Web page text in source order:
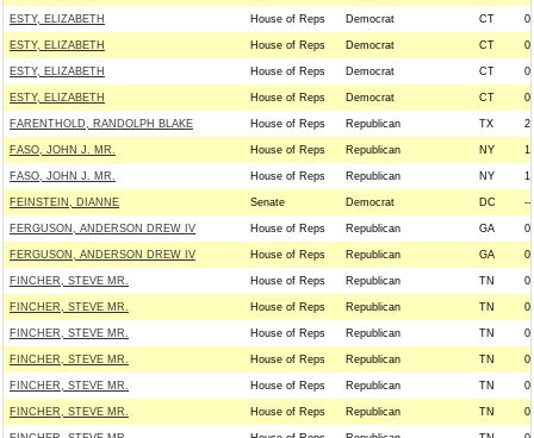
ESTY, ELIZABETH House of Reps Democrat CT
ESTY, ELIZABETH House of Reps Democrat CT
ESTY, ELIZABETH House of Reps Democrat CT
ESTY, ELIZABETH House of Reps Democrat CT
FARENTHOLD, RANDOLPH BLAKE House of Reps Republican TX
FASO, JOHN J. MR. House of Reps Republican NY
FASO, JOHN J. MR. House of Reps Republican NY
FEINSTEIN, DIANNE Senate Democrat DC --
FERGUSON, ANDERSON DREW IV House of Reps Republican GA
FERGUSON, ANDERSON DREW IV House of Reps Republican GA
FINCHER, STEVE MR. House of Reps Republican TN
FINCHER, STEVE MR. House of Reps Republican TN
FINCHER, STEVE MR. House of Reps Republican TN
FINCHER, STEVE MR. House of Reps Republican TN
FINCHER, STEVE MR. House of Reps Republican TN
FINCHER, STEVE MR. House of Reps Republican TN